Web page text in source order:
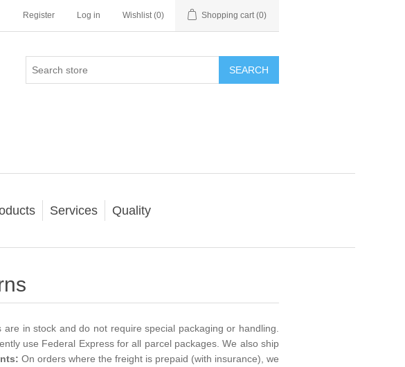
Register Log in Wishlist (0) Shopping cart (0)
SEARCH
Services Quality
in stock and do not require special packaging or handling.
use Federal Express for all parcel packages. We also ship
On orders where the freight is prepaid (with insurance), we